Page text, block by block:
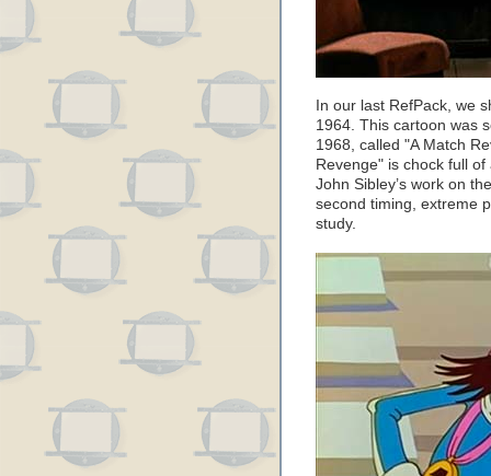
In our last RefPack, we
1964. This cartoon was
1968, called "A Match
Revenge" is chock full
John Sibley’s work on
second timing, extreme
study.